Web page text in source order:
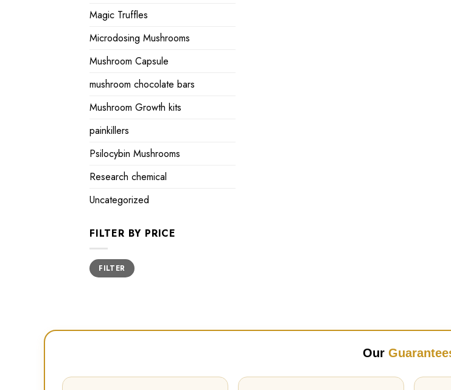
Magic Truffles
Microdosing Mushrooms
Mushroom Capsule
mushroom chocolate bars
Mushroom Growth kits
painkillers
Psilocybin Mushrooms
Research chemical
Uncategorized
FILTER BY PRICE
Min
price
Max
priceFILTER
Our